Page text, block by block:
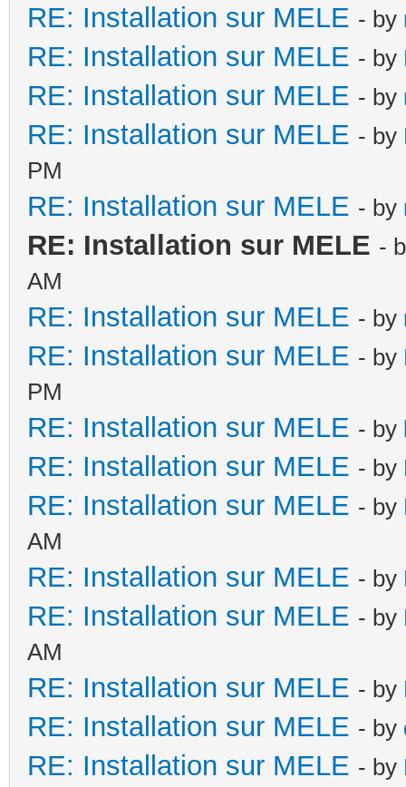
RE: Installation sur MELE - by
RE: Installation sur MELE - by
RE: Installation sur MELE - by
RE: Installation sur MELE - by
PM
RE: Installation sur MELE - by
RE: Installation sur MELE -
AM
RE: Installation sur MELE - by
RE: Installation sur MELE - by
PM
RE: Installation sur MELE - by
RE: Installation sur MELE - by
RE: Installation sur MELE - by
AM
RE: Installation sur MELE - by
RE: Installation sur MELE - by
AM
RE: Installation sur MELE - by
RE: Installation sur MELE - by
RE: Installation sur MELE - by